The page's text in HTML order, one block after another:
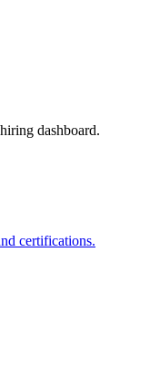
dashboard.
certifications.